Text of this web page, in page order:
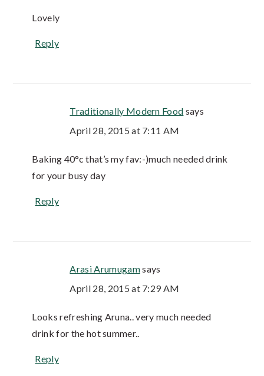
Lovely
Reply
Traditionally Modern Food says
April 28, 2015 at 7:11 AM
Baking 40°c that’s my fav:-)much needed drink
for your busy day
Reply
Arasi Arumugamsays
April 28, 2015 at 7:29 AM
Looks refreshing Aruna.. very much needed
drink for the hot summer..
Reply